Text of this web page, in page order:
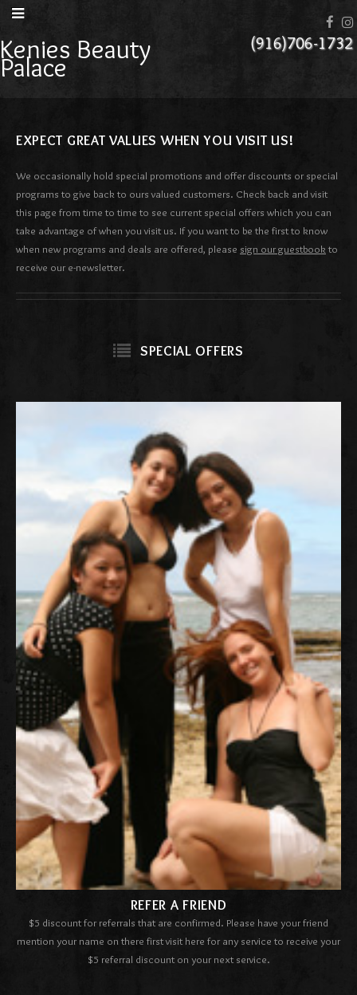
Kenies Beauty
Palace
(916)706-1732
EXPECT GREAT VALUES WHEN YOU VISIT US!
We occasionally hold special promotions and offer discounts or special
programs to give back to ours valued customers. Check back and visit
this page from time to time to see current special offers which you can
take advantage of when you visit us. If you want to be the first to know
when new programs and deals are offered, please sign our guestbookto
receive our e-newsletter.
SPECIAL OFFERS
REFER A FRIEND
$5 discount for referrals that are confirmed. Please have your friend
mention your name on there first visit here for any service to receive your
$5 referral discount on your next service.